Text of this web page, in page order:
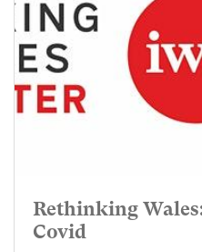
Rethinking
Covid